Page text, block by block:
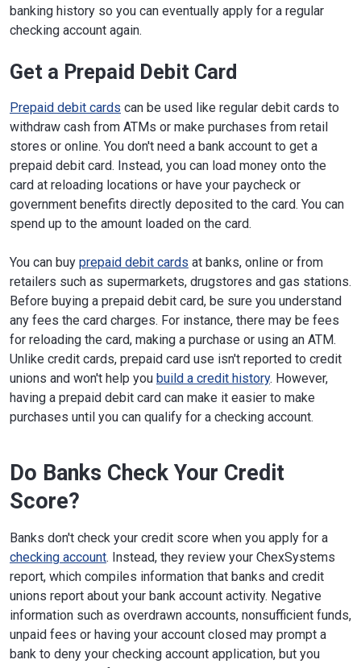
banking history so you can eventually apply for a regular
checking account again.
Get a Prepaid Debit Card
Prepaid debit cards can be used like regular debit cards to
withdraw cash from ATMs or make purchases from retail
stores or online. You don't need a bank account to get a
prepaid debit card. Instead, you can load money onto the
card at reloading locations or have your paycheck or
government benefits directly deposited to the card. You can
spend up to the amount loaded on the card.
You can buy prepaid debit cards at banks, online or from
retailers such as supermarkets, drugstores and gas stations.
Before buying a prepaid debit card, be sure you understand
any fees the card charges. For instance, there may be fees
for reloading the card, making a purchase or using an ATM.
Unlike credit cards, prepaid card use isn't reported to credit
unions and won't help you build a credit history. However,
having a prepaid debit card can make it easier to make
purchases until you can qualify for a checking account.
Do Banks Check Your Credit
Score?
Banks don't check your credit score when you apply for a
checking account. Instead, they review your ChexSystems
report, which compiles information that banks and credit
unions report about your bank account activity. Negative
information such as overdrawn accounts, nonsufficient funds,
unpaid fees or having your account closed may prompt a
bank to deny your checking account application, but you